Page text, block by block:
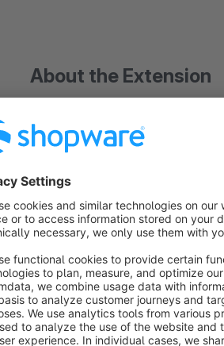
About the Extension
total value of orders
-Only fully paid orders
- It can be sorted by each column